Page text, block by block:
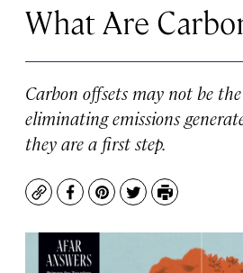
What Are
Carbon offsets may not be
eliminating emissions
they are a first step.
CopyFacebook
Pinterest
TwitterPrint